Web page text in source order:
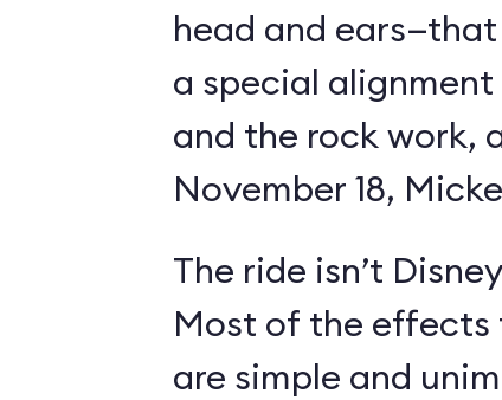
head and
a special alignment
and the rock work,
November 18,
The ride isn’t
Most of the
are simple and